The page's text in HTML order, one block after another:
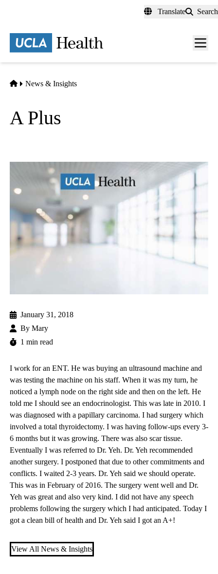
content
Translate Search
Menu
Home
News & Insights
A Plus
January 31, 2018
By Mary
1 min read
I work for an ENT. He was buying an ultrasound machine and
was testing the machine on his staff. When it was my turn, he
noticed a lymph node on the right side and then on the left. He
told me I should see an endocrinologist. This was late in 2010. I
was diagnosed with a papillary carcinoma. I had surgery which
involved a total thyroidectomy. I was having follow-ups every 3-
6 months but it was growing. There was also scar tissue.
Eventually I was referred to Dr. Yeh. Dr. Yeh recommended
another surgery. I postponed that due to other commitments and
conflicts. I waited 2-3 years. Dr. Yeh said we should operate.
This was in February of 2016. The surgery went well and Dr.
Yeh was great and also very kind. I did not have any speech
problems following the surgery which I had anticipated. Today I
got a clean bill of health and Dr. Yeh said I got an A+!
View All News & Insights